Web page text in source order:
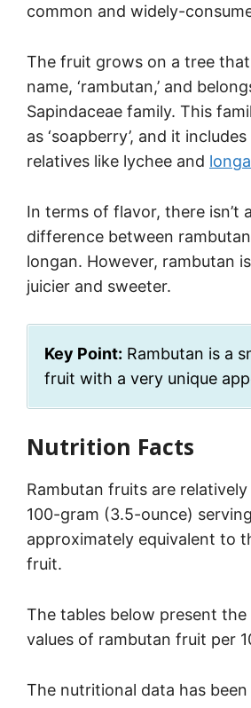
common and widely-
The fruit grows on a tree
name, ‘rambutan,’ and
Sapindaceae family. This
as ‘soapberry’, and it
relatives like lychee and
In terms of flavor, there isn’t
difference between
longan. However, rambutan
juicier and sweeter.
Key Point: Rambutan is a
fruit with a very unique
Nutrition Facts
Rambutan fruits are relatively
100-gram (3.5-ounce)
approximately equivalent to
fruit.
The tables below present
values of rambutan fruit per
The nutritional data has